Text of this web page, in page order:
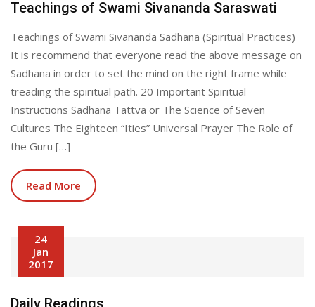
Teachings of Swami Sivananda Saraswati
Teachings of Swami Sivananda Sadhana (Spiritual Practices)
It is recommend that everyone read the above message on
Sadhana in order to set the mind on the right frame while
treading the spiritual path. 20 Important Spiritual
Instructions Sadhana Tattva or The Science of Seven
Cultures The Eighteen “Ities” Universal Prayer The Role of
the Guru […]
Read More
24
Jan
2017
Daily Readings